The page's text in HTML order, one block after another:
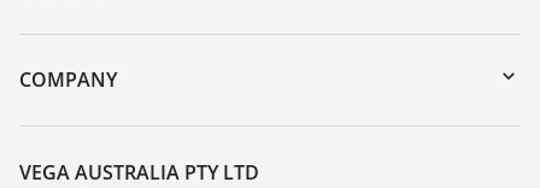
DTM Collection/PACTware
Instrument return
Training
COMPANY
About VEGA
Contact
VEGA AUSTRALIA PTY LTD